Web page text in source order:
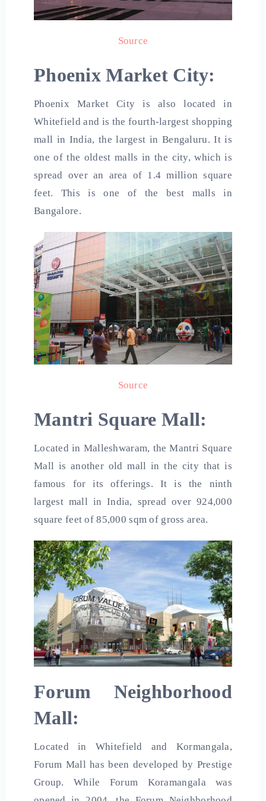
Source
Phoenix Market City:
Phoenix Market City is also located in
Whitefield and is the fourth-largest shopping
mall in India, the largest in Bengaluru. It is
one of the oldest malls in the city, which is
spread over an area of ​​1.4 million square
feet. This is one of the best malls in
Bangalore.
Source
Mantri Square Mall:
Located in Malleshwaram, the Mantri Square
Mall is another old mall in the city that is
famous for its offerings. It is the ninth
largest mall in India, spread over 924,000
square feet of 85,000 sqm of gross area.
Forum Neighborhood
Mall:
Located in Whitefield and Kormangala,
Forum Mall has been developed by Prestige
Group. While Forum Koramangala was